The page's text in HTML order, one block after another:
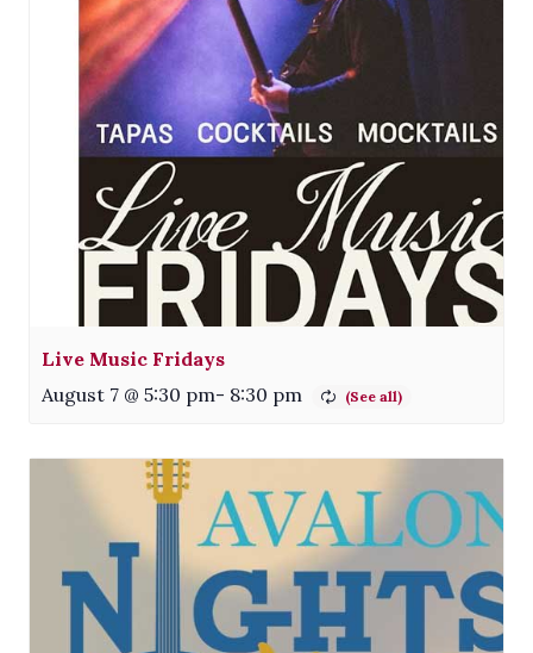
Live Music Fridays
August 7 @ 5:30 pm- 8:30 pm